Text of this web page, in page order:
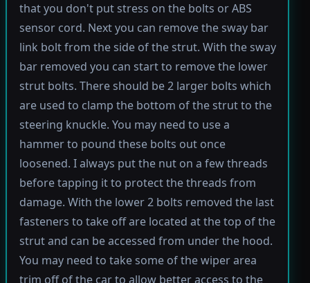
that you don't put stress on the bolts or ABS
sensor cord. Next you can remove the sway bar
link bolt from the side of the strut. With the sway
bar removed you can start to remove the lower
strut bolts. There should be 2 larger bolts which
are used to clamp the bottom of the strut to the
steering knuckle. You may need to use a
hammer to pound these bolts out once
loosened. I always put the nut on a few threads
before tapping it to protect the threads from
damage. With the lower 2 bolts removed the last
fasteners to take off are located at the top of the
strut and can be accessed from under the hood.
You may need to take some of the wiper area
trim off of the car to allow better access to the